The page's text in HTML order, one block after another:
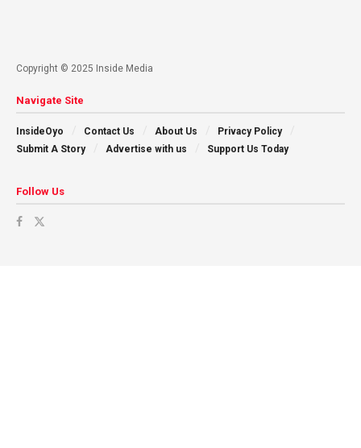
Copyright © 2025 Inside Media
Navigate Site
InsideOyo Contact Us About Us
Privacy Policy
Submit A Story
Advertise with us Support Us Today
Follow Us